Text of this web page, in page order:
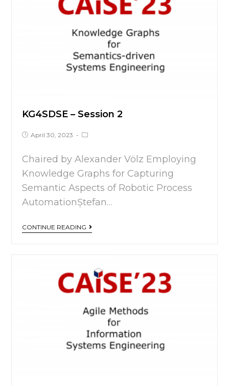
KG4SDSE – Session 2
April 30, 2023
Chaired by Alexander Völz Employing
Knowledge Graphs for Capturing
Semantic Aspects of Robotic Process
AutomationȘtefan…
CONTINUE READING